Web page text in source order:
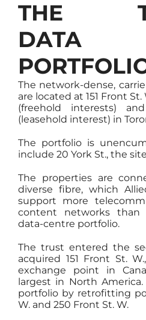
THE
DATA
The network-dense,
are located at 151 Front
(freehold interests)
(leasehold interest) in
The portfolio is
include 20 York St., the
The properties are
diverse fibre, which
support more
content networks than
data-centre portfolio.
The trust entered the
acquired 151 Front St.
exchange point in
largest in North
portfolio by retrofitting
W. and 250 Front St. W.